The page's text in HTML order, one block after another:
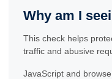
Why am I
This check helps
traffic and abusive
JavaScript and